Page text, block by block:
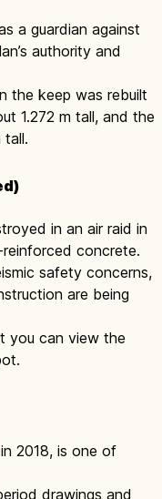
a guardian against
authority and
the keep was rebuilt
1.272 m tall, and the
tall.
in an air raid in
concrete.
safety concerns,
are being
you can view the
2018, is one of
drawings and